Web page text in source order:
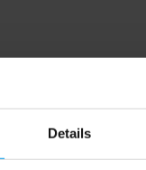
Details